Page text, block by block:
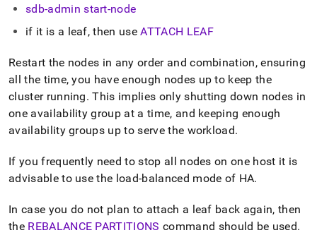
(this
is
at
https://docs.singlestore.com/db/v8.1/user-
and-
cluster-
administration/maintain-
your-
restart-
in-
a-
sdb-admin start-node
if it is a leaf, then useATTACH LEAF
Restart the nodes in any order and combination, ensuring
all the time, you have enough nodes up to keep the
clusterrunning. This implies only shutting down nodes in
one availability group at a time, and keeping enough
availability groups up to serve the workload.
If you frequently need to stop all nodes on one host it is
advisable to use the load-balanced mode of HA.
In case you do not plan to attach a leaf back again, then
the REBALANCE PARTITIONS command should be used.